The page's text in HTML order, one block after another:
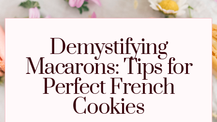
Demystifying
Macarons: Tips for
Perfect French
Cookies